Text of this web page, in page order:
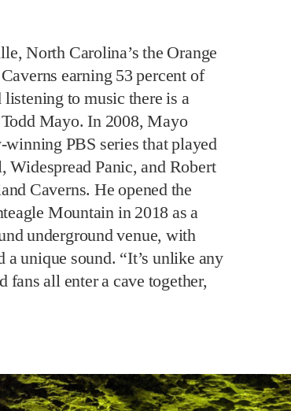
North Carolina’s the Orange
earning 53 percent of
to music there is a
Mayo. In 2008, Mayo
winning PBS series that played
Widespread Panic, and Robert
Caverns. He opened the
Mountain in 2018 as a
underground venue, with
unique sound. “It’s unlike any
fans all enter a cave together,